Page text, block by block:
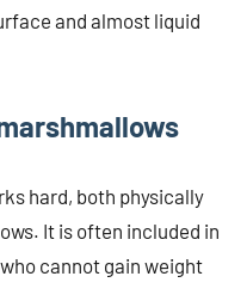
and almost liquid
hard, both physically
It is often included in
cannot gain weight